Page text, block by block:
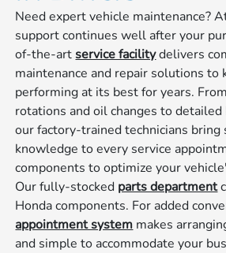
Need expert vehicle maintenance?
support continues well after your
of-the-artservice facilitydelivers
maintenance and repair solutions to
performing at its best for years.
rotations and oil changes to detailed
our factory-trained technicians bring
knowledge to every service
components to optimize your
Our fully-stocked parts department
Honda components. For added
appointment system makes
and simple to accommodate your